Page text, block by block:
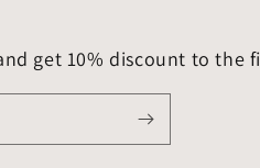
get 10% discount to the